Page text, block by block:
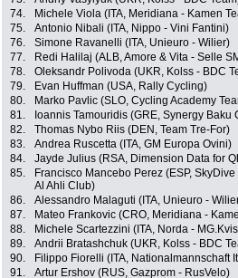
74.
Michele Viola (ITA, Meridiana - Kamen
75.
Antonio Nibali (ITA, Nippo - Vini Fantini)
76.
Simone Ravanelli (ITA, Unieuro - Wilier)
77.
Redi Halilaj (ALB, Amore & Vita - Selle
78.
Oleksandr Polivoda (UKR, Kolss - BDC
79.
Evan Huffman (USA, Rally Cycling)
80.
Marko Pavlic (SLO, Cycling Academy
81.
Ioannis Tamouridis (GRE, Synergy Baku
82.
Thomas Nybo Riis (DEN, Team Tre-For)
83.
Andrea Ruscetta (ITA, GM Europa Ovini)
84.
Jayde Julius (RSA, Dimension Data for
85.
Francisco Mancebo Perez (ESP,
Al Ahli Club)
86. Alessandro Malaguti (ITA, Unieuro -
87.
Mateo Frankovic (CRO, Meridiana -
88.
Michele Scartezzini (ITA, Norda -
89.
Andrii Bratashchuk (UKR, Kolss - BDC
90.
Filippo Fiorelli (ITA, Nationalmannschaft
91.
Artur Ershov (RUS, Gazprom - RusVelo)